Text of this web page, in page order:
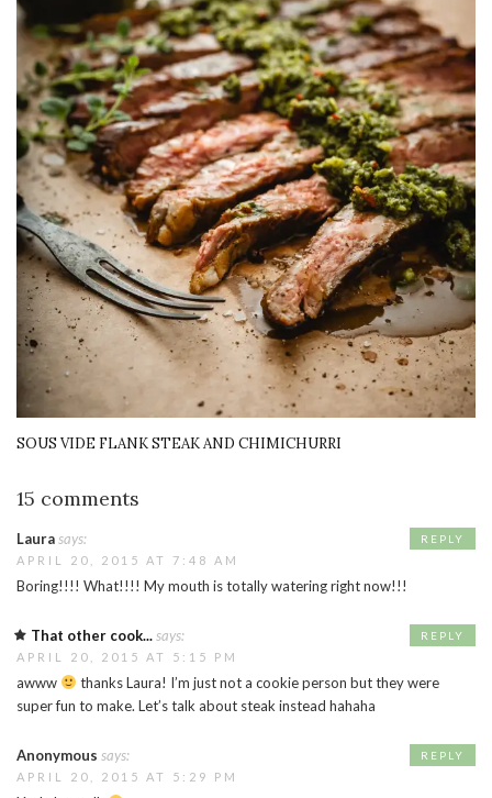
SOUS VIDE FLANK STEAK AND CHIMICHURRI
15 comments
Laurasays:
APRIL 20, 2015 AT 7:48 AM
Boring!!!! What!!!! My mouth is totally watering right now!!!
REPLY
That other cook...says:
APRIL 20, 2015 AT 5:15 PM
awww
thanks Laura! I’m just not a cookie person but they were
super fun to make. Let’s talk about steak instead hahaha
REPLY
Anonymous says:
APRIL 20, 2015 AT 5:29 PM
REPLY